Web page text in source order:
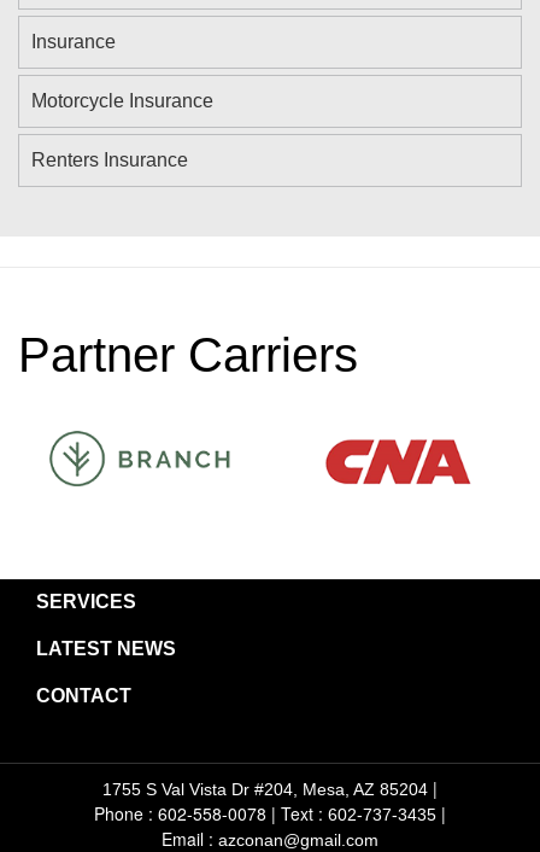
Insurance
Motorcycle Insurance
Renters Insurance
Partner Carriers
SERVICES
LATEST NEWS
CONTACT
1755 S Val Vista Dr #204, Mesa, AZ 85204 |
Phone : 602-558-0078 | Text : 602-737-3435 |
Email : azconan@gmail.com